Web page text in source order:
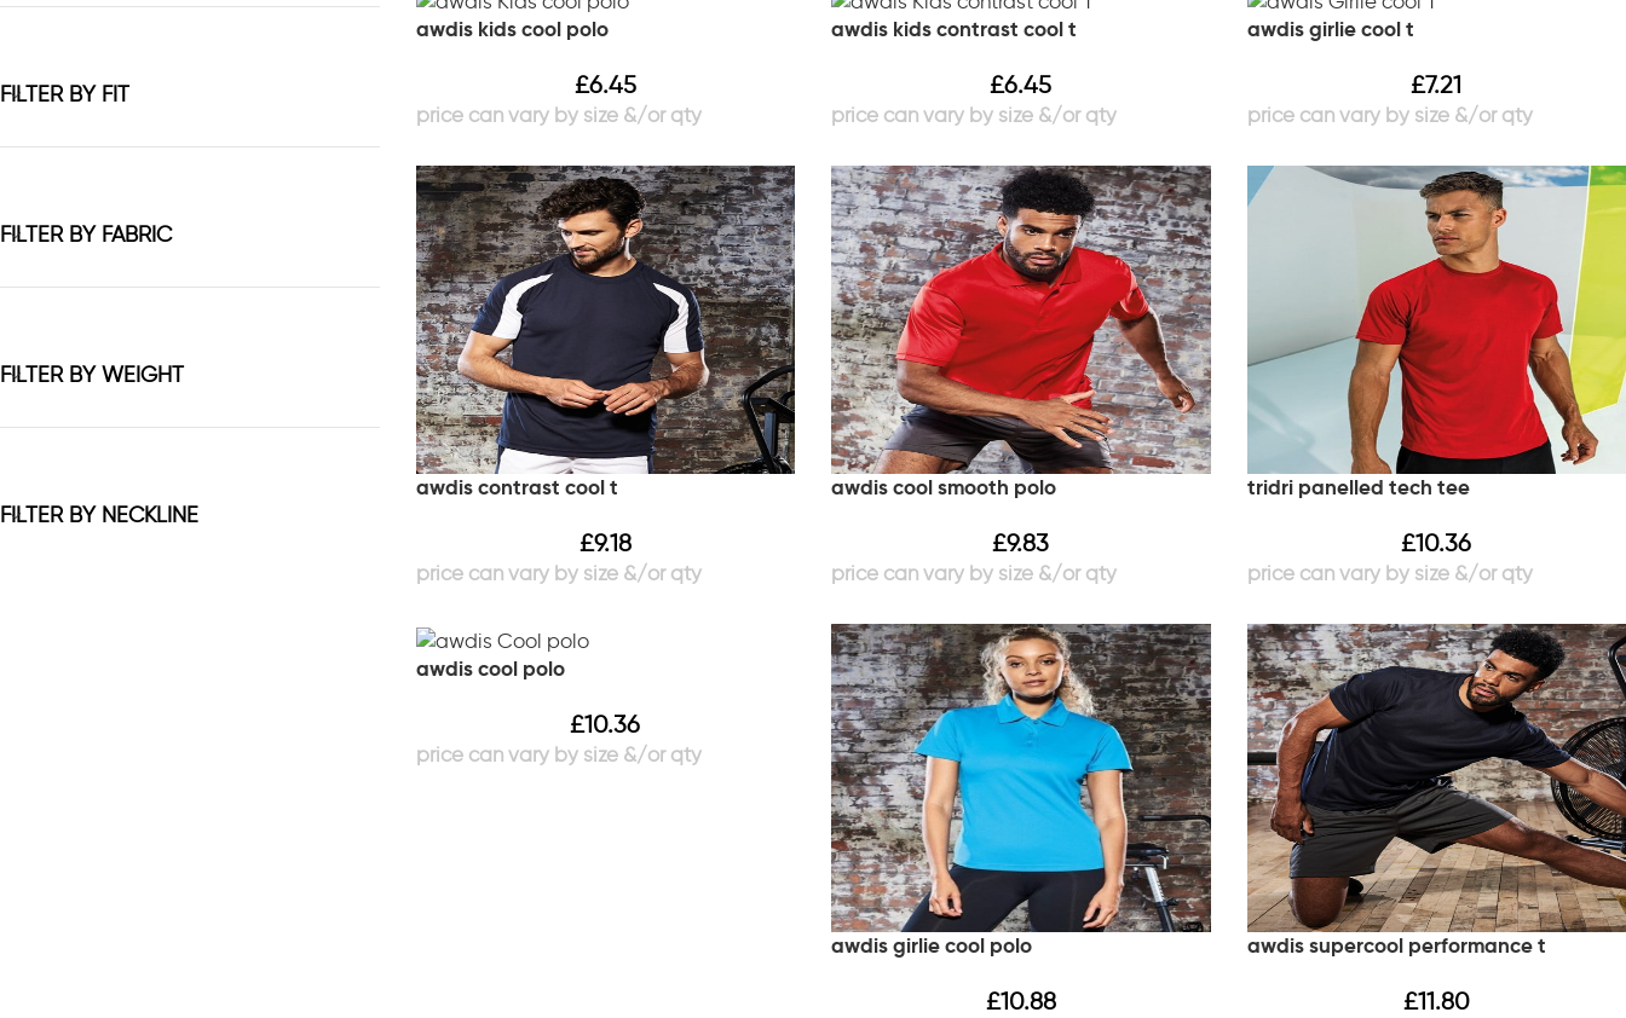
FILTER BY FIT
FILTER BY FABRIC
FILTER BY WEIGHT
FILTER BY NECKLINE
awdis kids cool polo
£6.45
awdis kids contrast cool t
£6.45
awdis girlie cool t
£7.21
awdis contrast cool t
£9.18
awdis cool smooth polo
£9.83
tridri panelled tech tee
£10.36
awdis cool polo
£10.36
awdis girlie cool polo
£10.88
awdis supercool performance t
£11.80